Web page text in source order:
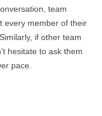
team
every member of their
if other team
hesitate to ask them
pace.